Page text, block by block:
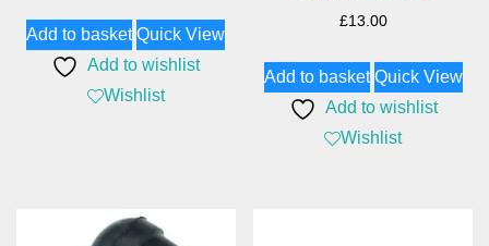
Add to basket Quick View
Add to wishlist
Wishlist
£13.00
Add to basket Quick View
Add to wishlist
Wishlist